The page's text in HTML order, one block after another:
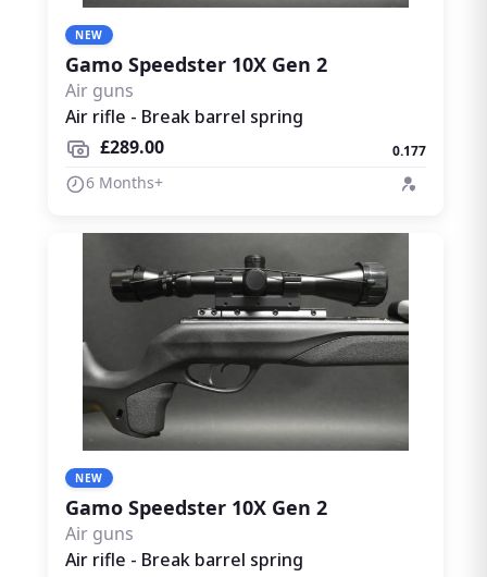
NEW
Gamo Speedster 10X Gen 2
Air guns
Air rifle - Break barrel spring
£289.00
0.177
6 Months+
NEW
Gamo Speedster 10X Gen 2
Air guns
Air rifle - Break barrel spring